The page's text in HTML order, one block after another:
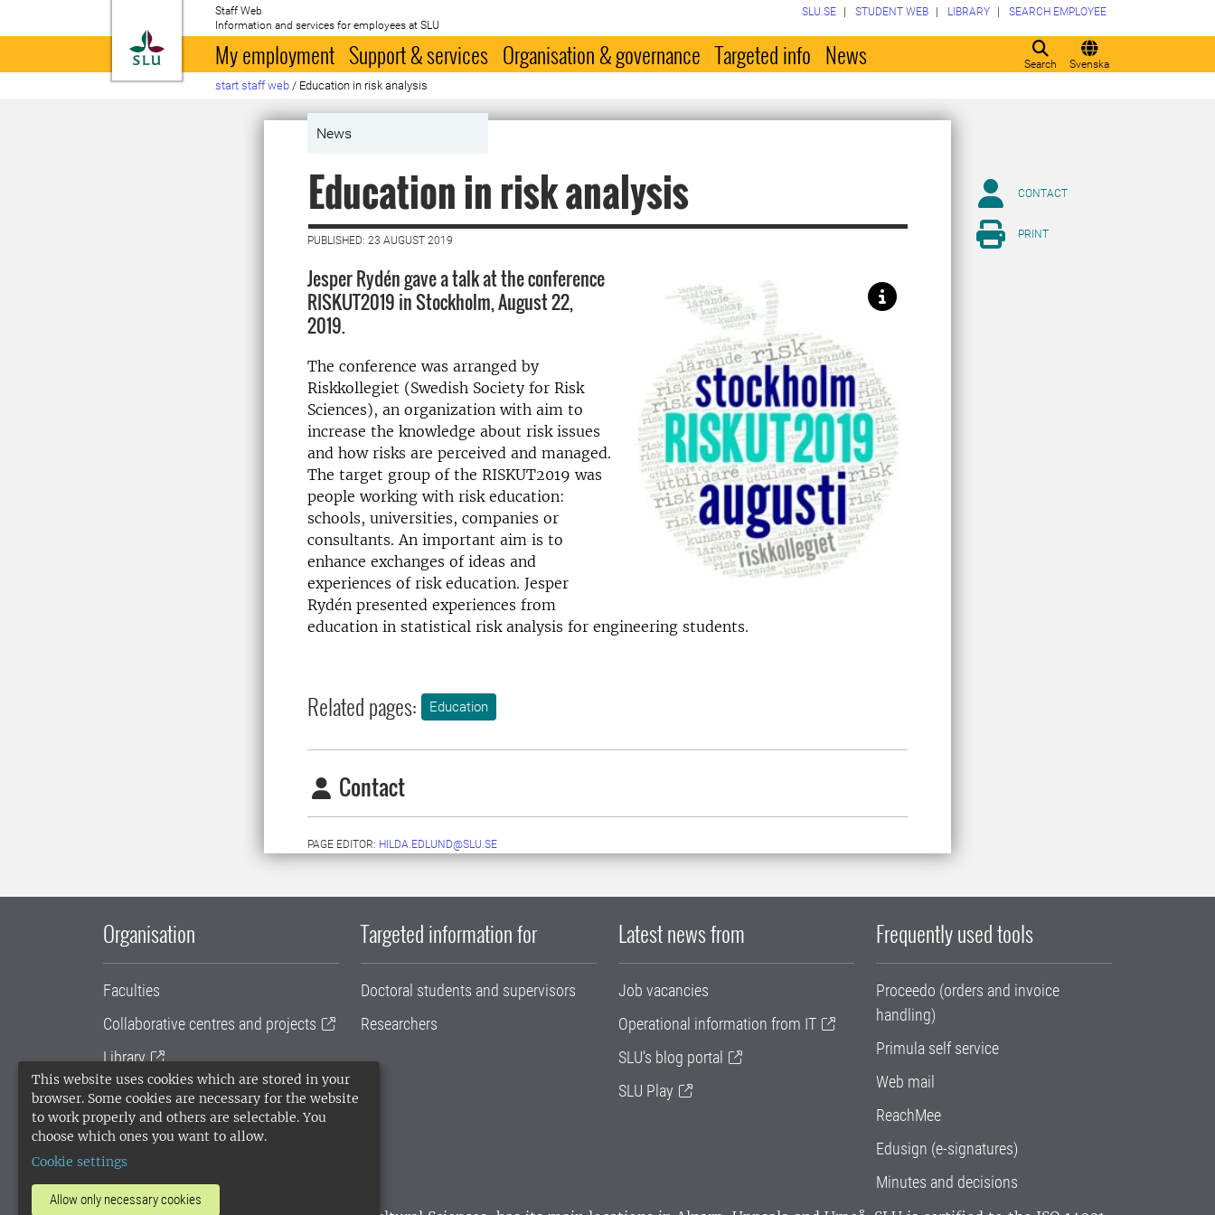
This website uses cookies which are stored in your
browser. Some cookies are necessary for the website
to work properly and others are selectable. You
choose which ones you want to allow.
Cookie settings
Allow only necessary cookies
To startpage
Staff Web
Information and services for employees at SLU
Search Svenska
SLU.SE STUDENT WEB LIBRARY SEARCH EMPLOYEE
My employment Support & services Organisation & governance Targeted info News
start staff web / Education in risk analysis
News
Education in risk analysis
PUBLISHED: 23 AUGUST 2019
Jesper Rydén gave a talk at the conference
RISKUT2019 in Stockholm, August 22,
2019.
The conference was arranged by
Riskkollegiet (Swedish Society for Risk
Sciences), an organization with aim to
increase the knowledge about risk issues
and how risks are perceived and managed.
The target group of the RISKUT2019 was
people working with risk education:
schools, universities, companies or
consultants. An important aim is to
enhance exchanges of ideas and
experiences of risk education. Jesper
Rydén presented experiences from
education in statistical risk analysis for engineering students.
Related pages: Education
Contact
PAGE EDITOR: HILDA.EDLUND@SLU.SE
CONTACT
PRINT
Organisation
Faculties
Collaborative centres and projects
Library
University administration
SLU Holding
Targeted information for
Doctoral students and supervisors
Researchers
Latest news from
Job vacancies
Operational information from IT
SLU's blog portal
SLU Play
Frequently used tools
Proceedo (orders and invoice
handling)
Primula self service
Web mail
ReachMee
Edusign (e-signatures)
Minutes and decisions